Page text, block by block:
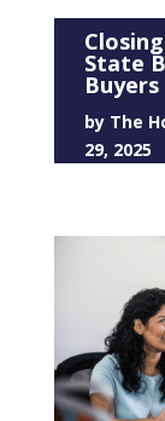
State
Buyers
by The
29, 2025